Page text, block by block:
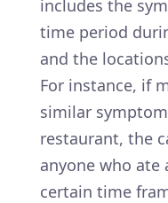
includes the
time period
and the
For instance, if
similar
restaurant, the
anyone who
certain time